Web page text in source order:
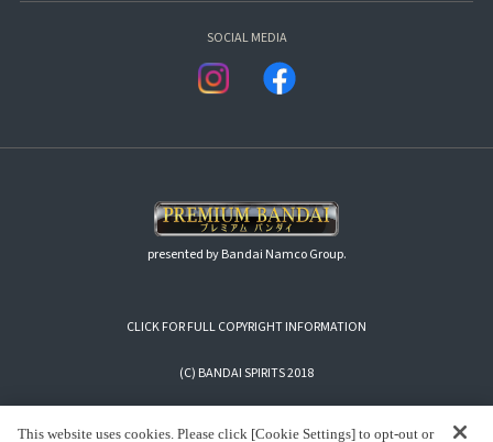
SOCIAL MEDIA
presented by Bandai Namco Group.
CLICK FOR FULL COPYRIGHT INFORMATION
(C) BANDAI SPIRITS 2018
This website uses cookies. Please click [Cookie Settings] to opt-out or